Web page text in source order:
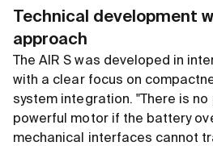
Technical development
approach
The AIR S was developed in
with a clear focus on
system integration. "There is no
powerful motor if the battery
mechanical interfaces cannot